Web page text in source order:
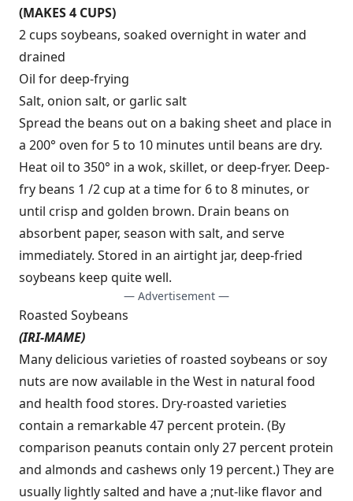
(MAKES 4 CUPS)
2 cups soybeans, soaked overnight in water and
drained
Oil for deep-frying
Salt, onion salt, or garlic salt
Spread the beans out on a baking sheet and place in
a 200° oven for 5 to 10 minutes until beans are dry.
Heat oil to 350° in a wok, skillet, or deep-fryer. Deep-
fry beans 1 /2 cup at a time for 6 to 8 minutes, or
until crisp and golden brown. Drain beans on
absorbent paper, season with salt, and serve
immediately. Stored in an airtight jar, deep-fried
soybeans keep quite well.
— Advertisement —
Roasted Soybeans
(IRI-MAME)
Many delicious varieties of roasted soybeans or soy
nuts are now available in the West in natural food
and health food stores. Dry-roasted varieties
contain a remarkable 47 percent protein. (By
comparison peanuts contain only 27 percent protein
and almonds and cashews only 19 percent.) They are
usually lightly salted and have a ;nut-like flavor and